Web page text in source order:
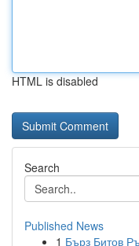
HTML is disabled
Search
Published News
1 Бърз Битов